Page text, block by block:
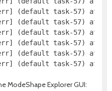
(default task-57) at
(default task-57) at
(default task-57) at
(default task-57) at
(default task-57) at
ModeShape Explorer GUI: